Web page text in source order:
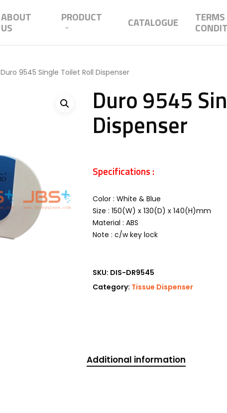
ABOUT
US
PRODUCT CATALOGUE
Duro 9545 Single Toilet Roll Dispenser
Duro 9545
Dispenser
Specifications :
Color : White & Blue
Size : 150(W) x 130(D) x 140(H)mm
Material : ABS
Note : c/w key lock
SKU: DIS-DR9545
Category: Tissue Dispenser
Additional information